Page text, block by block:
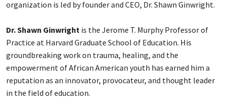
organization is led by founder and CEO, Dr. Shawn Ginwright.
Dr. Shawn Ginwright is the Jerome T. Murphy Professor of
Practice at Harvard Graduate School of Education. His
groundbreaking work on trauma, healing, and the
empowerment of African American youth has earned him a
reputation as an innovator, provocateur, and thought leader
in the field of education.